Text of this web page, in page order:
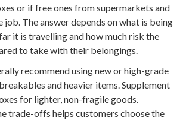
or if free ones from supermarkets and
The answer depends on what is being
it is travelling and how much risk the
to take with their belongings.
recommend using new or high-grade
and heavier items. Supplement
for lighter, non-fragile goods.
trade-offs helps customers choose the